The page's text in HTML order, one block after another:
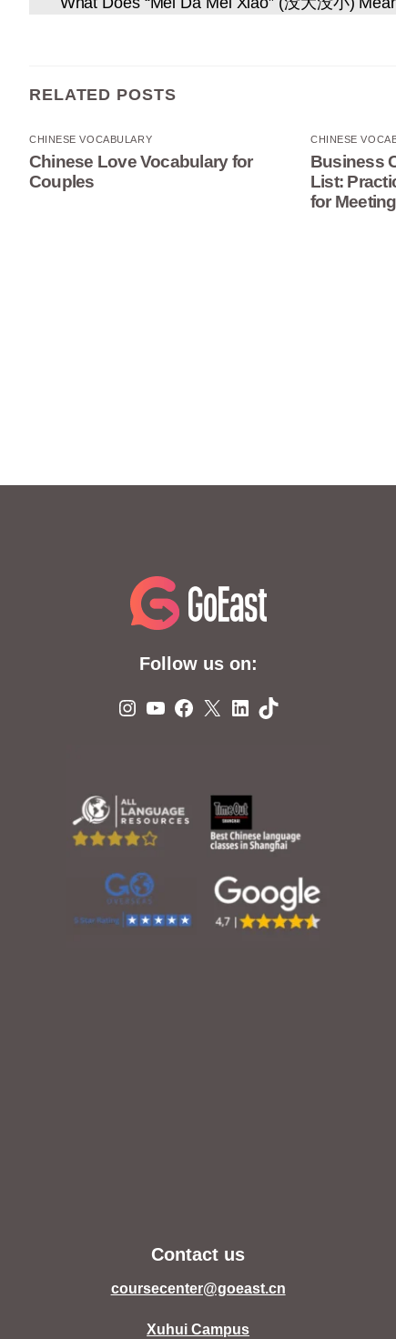
RELATED POSTS
CHINESE VOCABULARY
Chinese Love Vocabulary for
Couples
CHINESE
Business
List:
for
Follow us on:
Instagram
YouTube
Facebook
X LinkedIn
TikTok
Contact us
coursecenter@goeast.cn
Xuhui Campus